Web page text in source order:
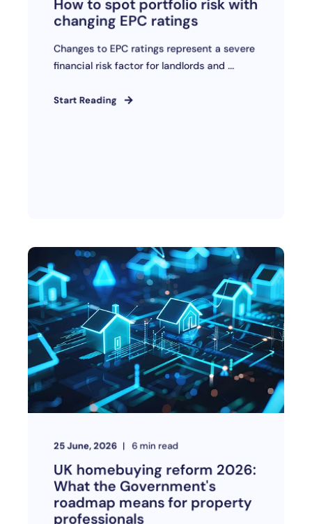
How to spot portfolio risk with
changing EPC ratings
Changes to EPC ratings represent a severe
financial risk factor for landlords and ...
Start Reading
25 June, 2026 6min read
UK homebuying reform 2026:
What the Government's
roadmap means for property
professionals